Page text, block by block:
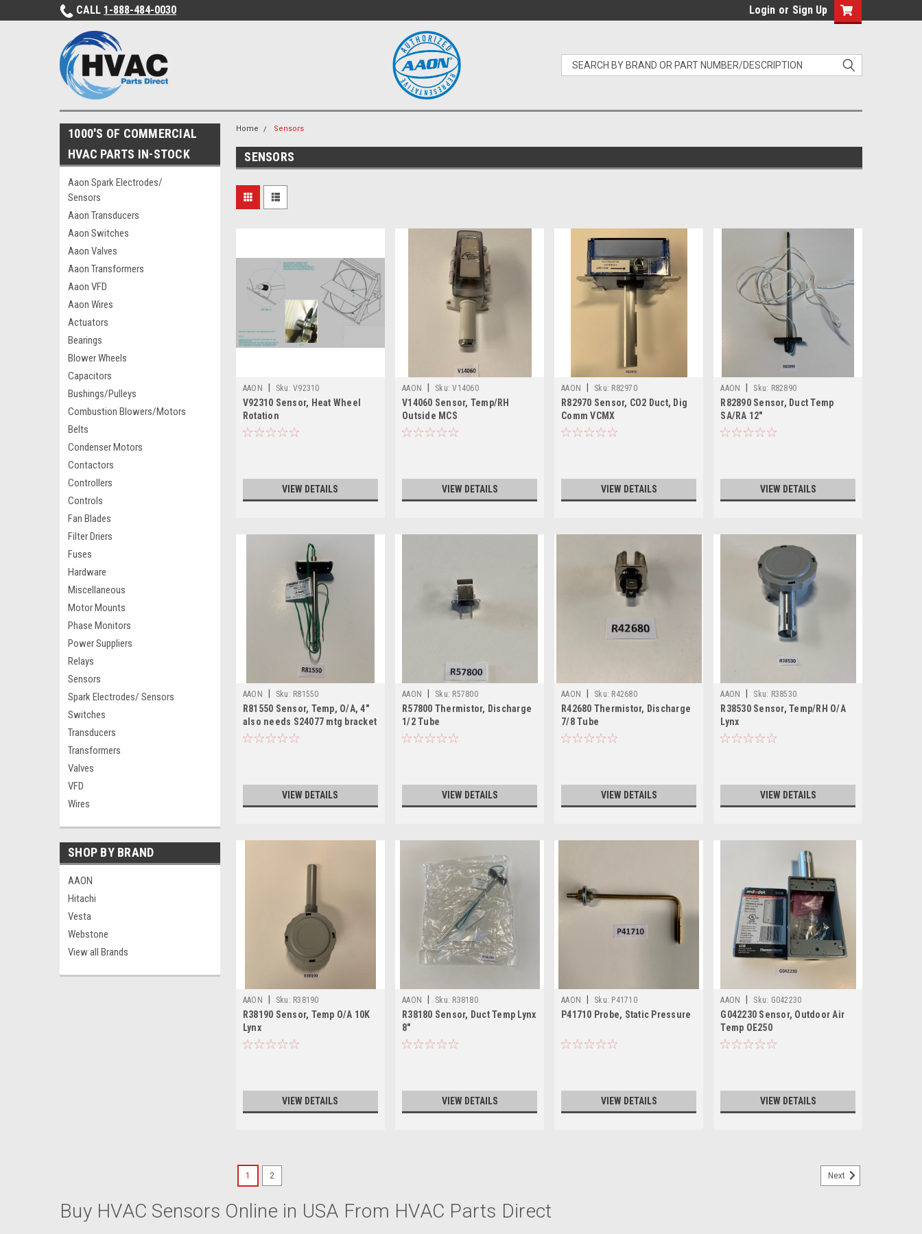
CALL 1-888-484-0030 Login or Sign Up
1000'S OF COMMERCIAL
HVAC PARTS IN-STOCK
Aaon Spark Electrodes/
Sensors
Aaon Transducers
Aaon Switches
Aaon Valves
Aaon Transformers
Aaon VFD
Aaon Wires
Actuators
Bearings
Blower Wheels
Capacitors
Bushings/Pulleys
Combustion Blowers/Motors
Belts
Condenser Motors
Contactors
Controllers
Controls
Fan Blades
Filter Driers
Fuses
Hardware
Miscellaneous
Motor Mounts
Phase Monitors
Power Suppliers
Relays
Sensors
Spark Electrodes/ Sensors
Switches
Transducers
Transformers
Valves
VFD
Wires
SHOP BY BRAND
AAON
Hitachi
Vesta
Webstone
View all Brands
Home Sensors
SENSORS
AAON Sku: V92310
V92310 Sensor, Heat Wheel
Rotation
VIEW DETAILS
AAON Sku: V14060
V14060 Sensor, Temp/RH
Outside MCS
VIEW DETAILS
AAON Sku: R82970
R82970 Sensor, CO2 Duct, Dig
Comm VCMX
VIEW DETAILS
AAON Sku: R82890
R82890 Sensor, Duct Temp
SA/RA 12"
VIEW DETAILS
AAON Sku: R81550
R81550 Sensor, Temp, O/A, 4"
also needs S24077 mtg bracket
VIEW DETAILS
AAON Sku: R57800
R57800 Thermistor, Discharge
1/2 Tube
VIEW DETAILS
AAON Sku: R42680
R42680 Thermistor, Discharge
7/8 Tube
VIEW DETAILS
AAON Sku: R38530
R38530 Sensor, Temp/RH O/A
Lynx
VIEW DETAILS
AAON Sku: R38190
R38190 Sensor, Temp O/A 10K
Lynx
VIEW DETAILS
AAON Sku: R38180
R38180 Sensor, Duct Temp Lynx
8"
VIEW DETAILS
AAON Sku: P41710
P41710 Probe, Static Pressure
VIEW DETAILS
AAON Sku: G042230
G042230 Sensor, Outdoor Air
Temp OE250
VIEW DETAILS
V92310 Sensor, Heat Wheel Rotation
1 2 Next
Buy HVAC Sensors Online in USA From HVAC Parts Direct